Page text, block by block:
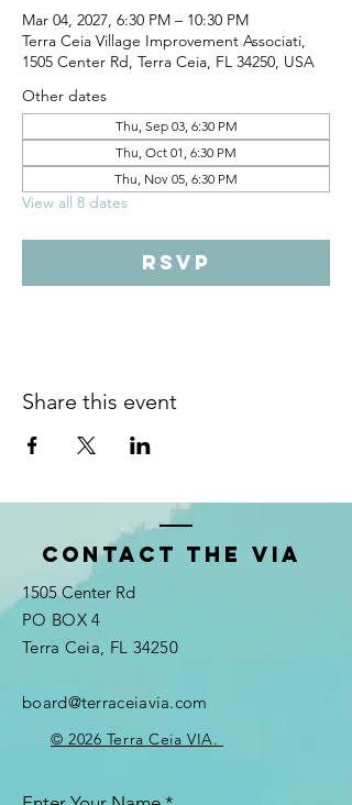
Mar 04, 2027, 6:30 PM – 10:30 PM
Terra Ceia Village Improvement Associati,
1505 Center Rd, Terra Ceia, FL 34250, USA
Other dates
Thu, Sep 03, 6:30 PM
Thu, Oct 01, 6:30 PM
Thu, Nov 05, 6:30 PM
View all 8 dates
RSVP
Share this event
Contact the VIA
1505 Center Rd
PO BOX 4
Terra Ceia, FL 34250
board@terraceiavia.com
© 2026 Terra Ceia VIA.